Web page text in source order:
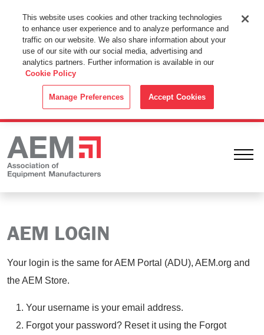
This Website Uses Cookies
By using this website without changing the cookie settings in your
web browser you consent to all cookies in accordance with the
Cookie Policy.
AEM LOGIN
Your login is the same for AEM Portal (ADU), AEM.org and
the AEM Store.
Your username is your email address.
Forgot your password? Reset it using the Forgot
This website uses cookies and other tracking technologies
to enhance user experience and to analyze performance and
traffic on our website. We also share information about your
use of our site with our social media, advertising and
analytics partners. Further information is available in our
Cookie Policy
Manage Preferences Accept Cookies